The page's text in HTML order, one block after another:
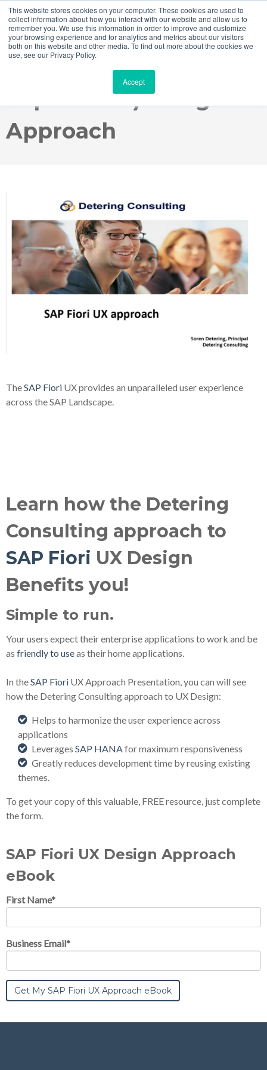
This website stores cookies on your computer. These cookies are used to
collect information about how you interact with our website and allow us to
remember you. We use this information in order to improve and customize
your browsing experience and for analytics and metrics about our visitors
both on this website and other media. To find out more about the cookies we
use, see our Privacy Policy.
Accept
SAP Fiori UX (User
Experience) Design
Approach
TheSAP Fiori UX provides an unparalleled user experience
across the SAP Landscape.
Learn how the Detering
Consulting approach to
SAP Fiori UX Design
Benefits you!
Simple to run.
Your users expect their enterprise applications to work and be
as friendly to useas their home applications.
In theSAP Fiori UX Approach Presentation, you can will see
how the Detering Consulting approach to UX Design:
Helps to harmonize the user experience across
applications
Leverages SAP HANA for maximum responsiveness
Greatly reduces development time by reusing existing
themes.
To get your copy of this valuable, FREE resource, just complete
the form.
SAP Fiori UX Design Approach
eBook
First Name*
Business Email*